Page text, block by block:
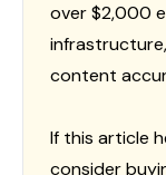
over $2,000
content
If this article
consider